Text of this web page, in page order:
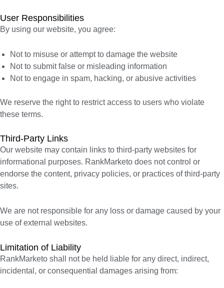
User Responsibilities
By using our website, you agree:
Not to misuse or attempt to damage the website
Not to submit false or misleading information
Not to engage in spam, hacking, or abusive activities
We reserve the right to restrict access to users who violate
these terms.
Third-Party Links
Our website may contain links to third-party websites for
informational purposes. RankMarketo does not control or
endorse the content, privacy policies, or practices of third-party
sites.
We are not responsible for any loss or damage caused by your
use of external websites.
Limitation of Liability
RankMarketo shall not be held liable for any direct, indirect,
incidental, or consequential damages arising from: